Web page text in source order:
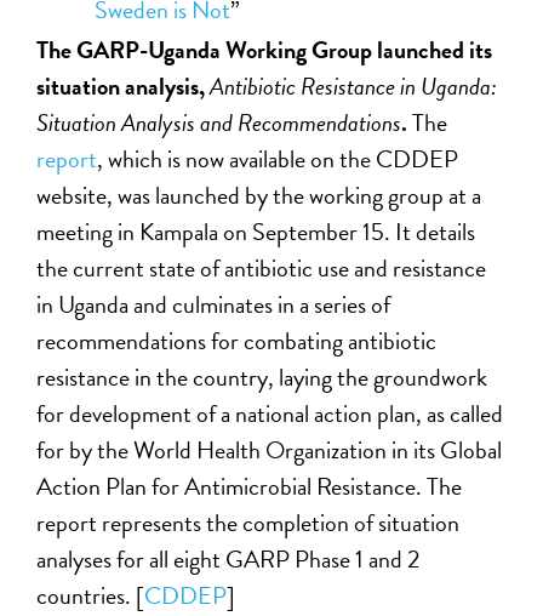
Sweden is Not”
The GARP-Uganda Working Group launched its
situation analysis,Antibiotic Resistance in Uganda:
Situation Analysis and Recommendations.The
report, which is now available on the CDDEP
website, was launched by the working group at a
meeting in Kampala on September 15. It details
the current state of antibiotic use and resistance
in Uganda and culminates in a series of
recommendations for combating antibiotic
resistance in the country, laying the groundwork
for development of a national action plan, as called
for by the World Health Organization in its Global
Action Plan for Antimicrobial Resistance. The
report represents the completion of situation
analyses for all eight GARP Phase 1 and 2
countries. [CDDEP]